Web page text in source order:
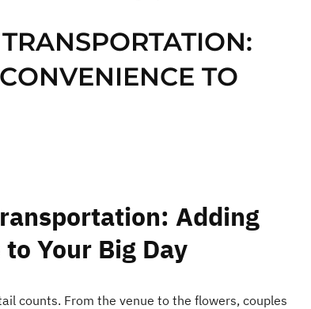
TO
Adding
Your Big Day
counts. From the venue to the flowers, couples